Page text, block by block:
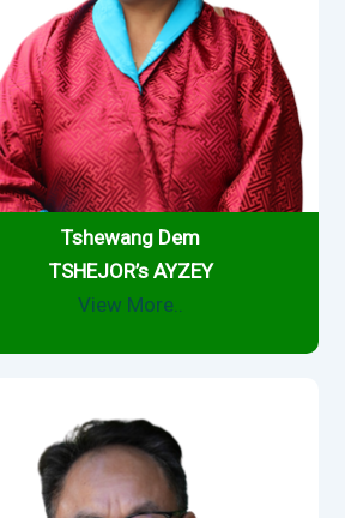
Tshewang Dem
TSHEJOR’s AYZEY
View More..